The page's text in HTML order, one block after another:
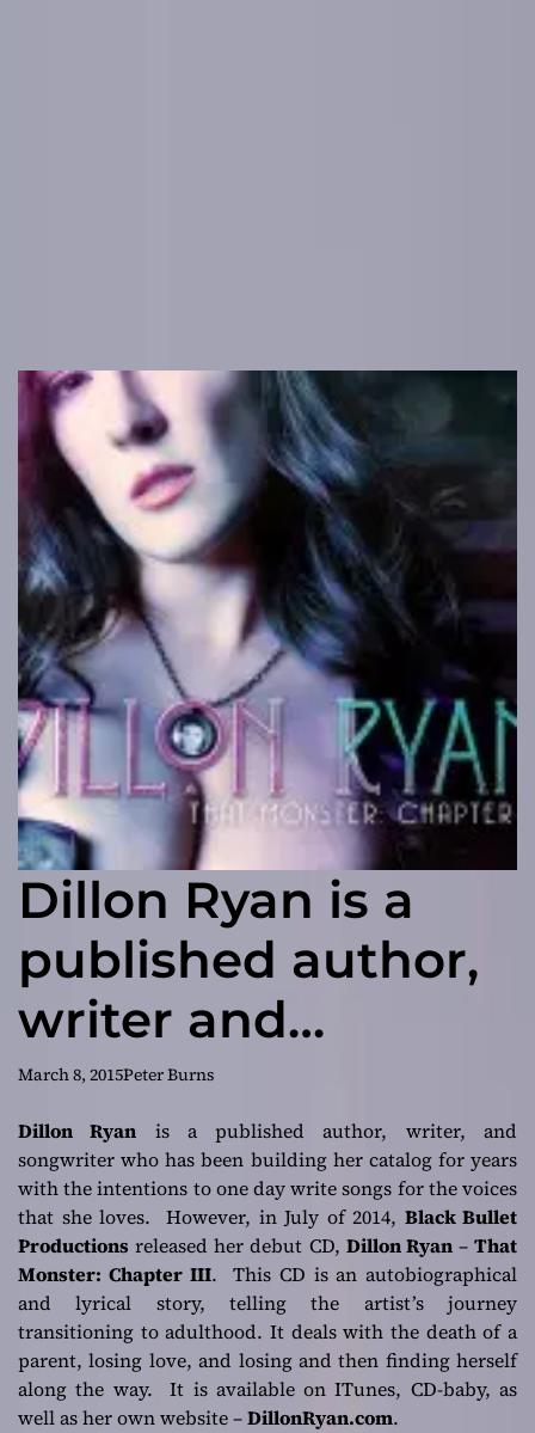
Dillon Ryan is a
published author,
writer and
songwriter in the
spirit of giving!
March 8, 2015Peter Burns
Dillon Ryan is a published author, writer, and
songwriter who has been building her catalog for years
with the intentions to one day write songs for the voices
that she loves. However, in July of 2014, Black Bullet
Productions released her debut CD, Dillon Ryan– That
Monster: Chapter III. This CD is an autobiographical
and lyrical story, telling the artist’s journey
transitioning to adulthood. It deals with the death of a
parent, losing love, and losing and then finding herself
along the way. It is available on ITunes, CD-baby, as
well as her own website –DillonRyan.com.